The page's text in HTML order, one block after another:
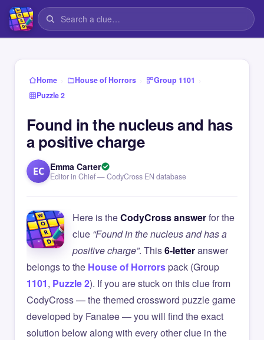
Home › House of Horrors › Group 1101 ›
Puzzle 2
Found in the nucleus and has
a positive charge
EC Emma Carter
Editor in Chief — CodyCross EN database
Here is theCodyCross answerfor the
clue “Found in the nucleus and has a
positive charge”. This6-letteranswer
belongs to the House of Horrorspack (Group
1101, Puzzle 2). If you are stuck on this clue from
CodyCross — the themed crossword puzzle game
developed by Fanatee — you will find the exact
solution below along with every other clue in the